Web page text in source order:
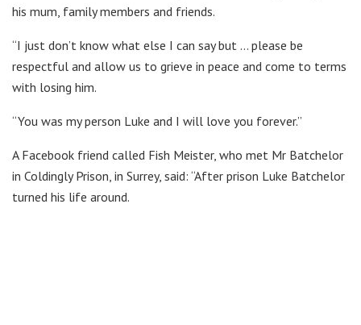
his mum, family members and friends.
“I just don’t know what else I can say but … please be
respectful and allow us to grieve in peace and come to terms
with losing him.
“You was my person Luke and I will love you forever.”
A Facebook friend called Fish Meister, who met Mr Batchelor
in Coldingly Prison, in Surrey, said: “After prison Luke Batchelor
turned his life around.